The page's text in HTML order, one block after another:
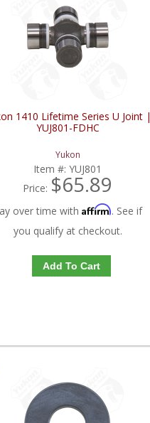
1410 Lifetime Series U Joint |
YUJ801-FDHC
Yukon
Item #:YUJ801
Price: $65.89
over time withAffirm. See if
you qualify at checkout.
Add To Cart